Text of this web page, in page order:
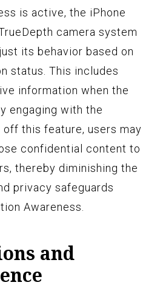
is active, the iPhone
camera system
its behavior based on
status. This includes
information when the
engaging with the
off this feature, users may
confidential content to
thereby diminishing the
privacy safeguards
Awareness.
and